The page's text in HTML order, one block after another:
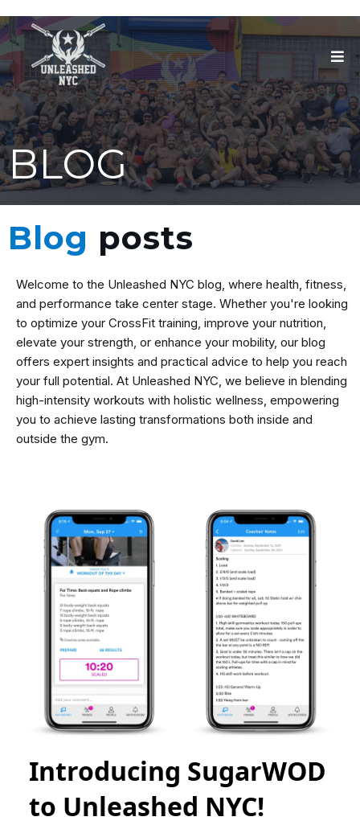
BLOG
Blog posts
Welcome to the Unleashed NYC blog, where health, fitness,
and performance take center stage. Whether you're looking
to optimize your CrossFit training, improve your nutrition,
elevate your strength, or enhance your mobility, our blog
offers expert insights and practical advice to help you reach
your full potential. At Unleashed NYC, we believe in blending
high-intensity workouts with holistic wellness, empowering
you to achieve lasting transformations both inside and
outside the gym.
Introducing SugarWOD
to Unleashed NYC!